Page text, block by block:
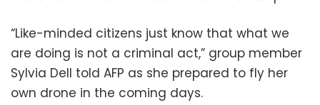
“Like-minded citizens just know that what we
are doing is not a criminal act,” group member
Sylvia Dell told AFP as she prepared to fly her
own drone in the coming days.